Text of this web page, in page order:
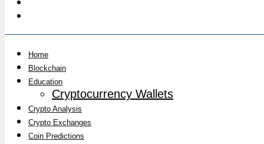
Home
Blockchain
Education
Cryptocurrency Wallets
Crypto Analysis
Crypto Exchanges
Coin Predictions